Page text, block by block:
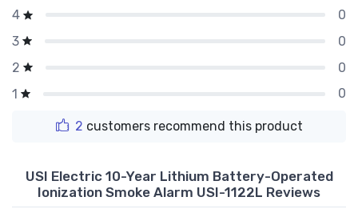
4
0
3
0
2
0
1
0
2 customers recommend this product
USI Electric 10-Year Lithium Battery-Operated
Ionization Smoke Alarm USI-1122L Reviews